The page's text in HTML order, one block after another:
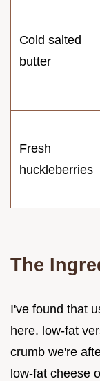
Cold salted
butter
Fresh
huckleberries
The
I've found that
here. low-fat
crumb we're
low-fat cheese